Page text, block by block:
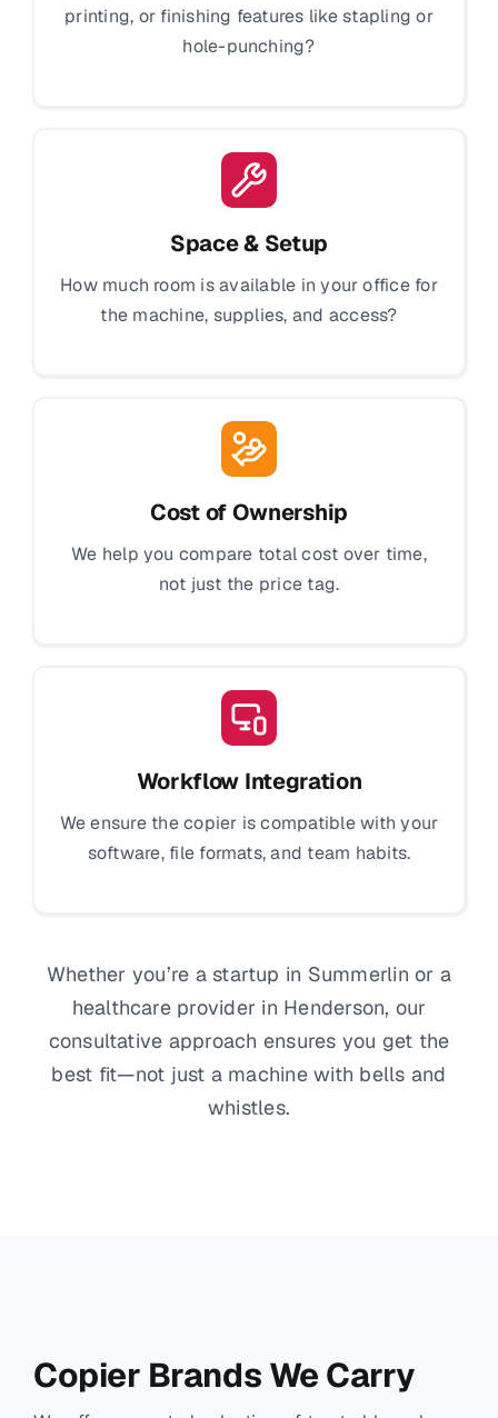
printing, or finishing features like stapling or
hole-punching?
Space & Setup
How much room is available in your office for
the machine, supplies, and access?
Cost of Ownership
We help you compare total cost over time,
not just the price tag.
Workflow Integration
We ensure the copier is compatible with your
software, file formats, and team habits.
Whether you’re a startup in Summerlin or a
healthcare provider in Henderson, our
consultative approach ensures you get the
best fit—not just a machine with bells and
whistles.
Copier Brands We Carry